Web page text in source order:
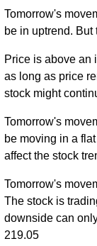
Date
Wed 05
Wed 31
December
Tue 31
December
2024
Fri 29
December
2023
Tomorrow's
be in uptrend.
Price is above an
as long as price
stock might
Tomorrow's
be moving in a
affect the stock
Tomorrow's
The stock is
downside can
219.05